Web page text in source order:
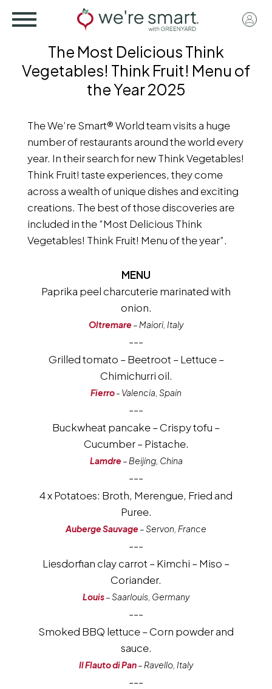
User
The Most Delicious Think
Vegetables! Think Fruit! Menu of
the Year 2025
The We’re Smart® World team visits a huge
number of restaurants around the world every
year. In their search for new Think Vegetables!
Think Fruit! taste experiences, they come
across a wealth of unique dishes and exciting
creations. The best of those discoveries are
included in the “Most Delicious Think
Vegetables! Think Fruit! Menu of the year”.
MENU
Paprika peel charcuterie marinated with
onion.
Oltremare – Maiori, Italy
---
Grilled tomato – Beetroot – Lettuce –
Chimichurri oil.
Fierro- Valencia, Spain
---
Buckwheat pancake – Crispy tofu –
Cucumber – Pistache.
Lamdre – Beijing, China
---
4 x Potatoes: Broth, Merengue, Fried and
Puree.
Auberge Sauvage – Servon, France
---
Liesdorfian clay carrot – Kimchi – Miso –
Coriander.
Louis– Saarlouis, Germany
---
Smoked BBQ lettuce – Corn powder and
sauce.
Il Flauto di Pan– Ravello, Italy
---